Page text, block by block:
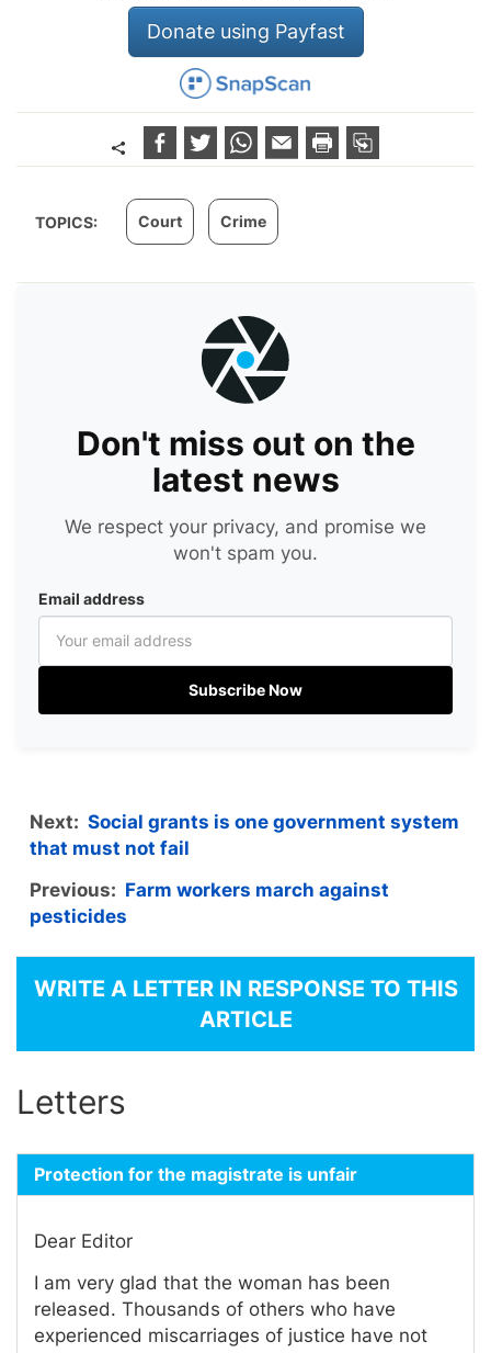
Donate using Payfast
TOPICS: Court Crime
Don't miss out on the
latest news
We respect your privacy, and promise we
won't spam you.
Email address
Subscribe Now
Next: Social grants is one government system
that must not fail
Previous: Farm workers march against
pesticides
WRITE A LETTER IN RESPONSE TO THIS
ARTICLE
Letters
Protection for the magistrate is unfair
Dear Editor
I am very glad that the woman has been
released. Thousands of others who have
experienced miscarriages of justice have not